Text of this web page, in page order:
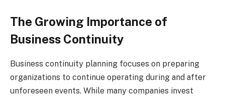
The Growing Importance of
Business Continuity
Business continuity planning focuses on preparing
organizations to continue operating during and after
unforeseen events. While many companies invest